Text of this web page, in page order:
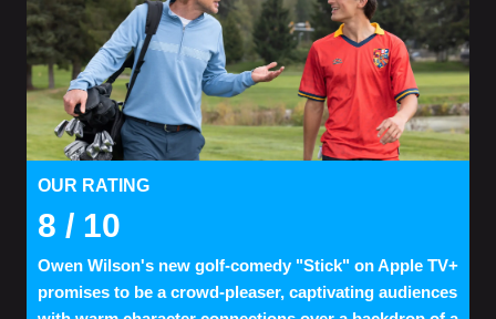
OUR RATING
8 / 10
Owen Wilson's new golf-comedy "Stick" on Apple TV+
promises to be a crowd-pleaser, captivating audiences